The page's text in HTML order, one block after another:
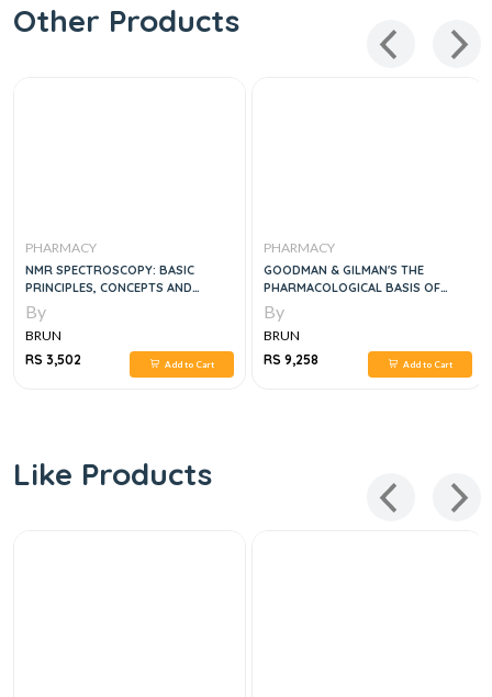
Other Products
PHARMACY
NMR SPECTROSCOPY: BASIC
PRINCIPLES, CONCEPTS AND
APPLICATIONS IN CHEMISTRY 3RD
EDITION
By
BRUN
RS 3,502
Add to Cart
PHARMACY
GOODMAN & GILMAN'S THE
PHARMACOLOGICAL BASIS OF
THERAPEUTICS 2 VOL SET,12E
By
BRUN
RS 9,258
Add to Cart
Like Products